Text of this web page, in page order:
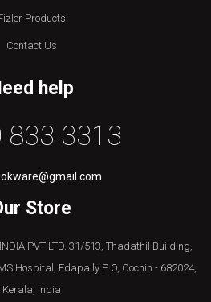
Products
Contact Us
help
833 3313
Store
PVT LTD. 31/513, Thadathil Building,
Hospital, Edapally P O, Cochin - 682024,
Kerala, India